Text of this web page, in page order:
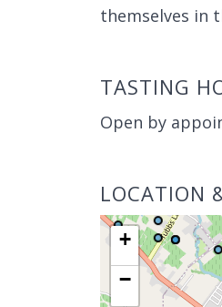
themselves in
TASTING
Open by
LOCATION
+
−